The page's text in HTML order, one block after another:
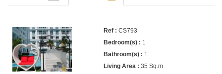
CS793
1
1
35 Sq.m